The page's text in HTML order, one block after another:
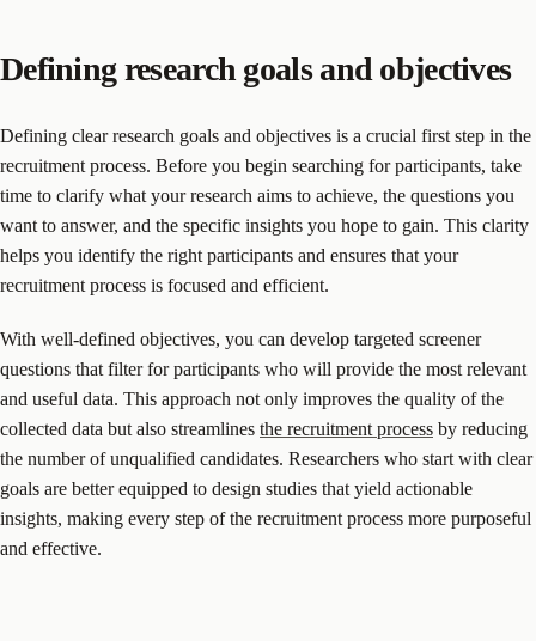
Defining research goals and objectives
Defining clear research goals and objectives is a crucial first step in the
recruitment process. Before you begin searching for participants, take
time to clarify what your research aims to achieve, the questions you
want to answer, and the specific insights you hope to gain. This clarity
helps you identify the right participants and ensures that your
recruitment process is focused and efficient.
With well-defined objectives, you can develop targeted screener
questions that filter for participants who will provide the most relevant
and useful data. This approach not only improves the quality of the
collected data but also streamlines the recruitment process by reducing
the number of unqualified candidates. Researchers who start with clear
goals are better equipped to design studies that yield actionable
insights, making every step of the recruitment process more purposeful
and effective.